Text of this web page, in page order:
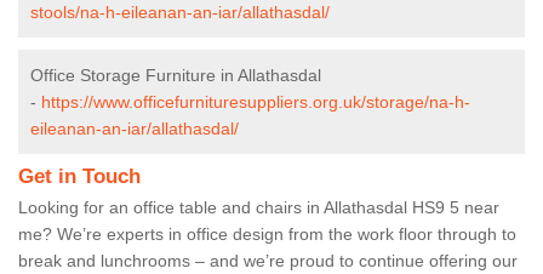
stools/na-h-eileanan-an-iar/allathasdal/
Office Storage Furniture in Allathasdal
- https://www.officefurnituresuppliers.org.uk/storage/na-h-
eileanan-an-iar/allathasdal/
Get in Touch
Looking for an office table and chairs in Allathasdal HS9 5 near
me? We’re experts in office design from the work floor through to
break and lunchrooms – and we’re proud to continue offering our